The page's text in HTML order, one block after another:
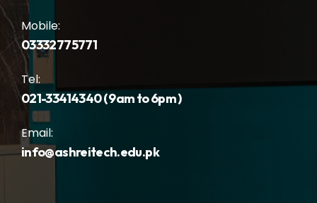
Mobile:
03332775771
Tel:
021-33414340 ( 9am to 6pm )
Email:
info@ashreitech.edu.pk